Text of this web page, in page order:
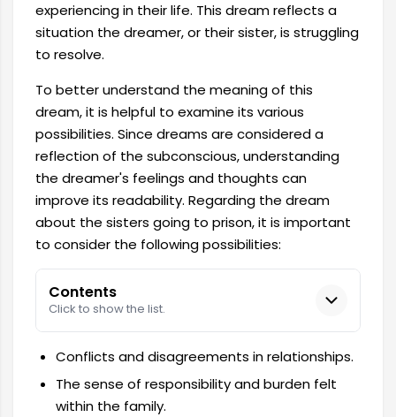
experiencing in their life. This dream reflects a
situation the dreamer, or their sister, is struggling
to resolve.
To better understand the meaning of this
dream, it is helpful to examine its various
possibilities. Since dreams are considered a
reflection of the subconscious, understanding
the dreamer's feelings and thoughts can
improve its readability. Regarding the dream
about the sisters going to prison, it is important
to consider the following possibilities:
Contents
Click to show the list.
Conflicts and disagreements in relationships.
The sense of responsibility and burden felt
within the family.